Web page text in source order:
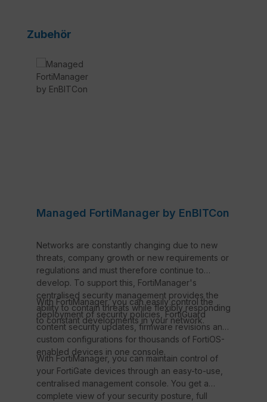
Skip product gallery
Zubehör
Managed FortiManager by EnBITCon
Networks are constantly changing due to new
threats, company growth or new requirements or
regulations and must therefore continue to
develop. To support this, FortiManager's
centralised security management provides the
ability to contain threats while flexibly responding
to constant developments in your network.
With FortiManager, you can easily control the
deployment of security policies, FortiGuard
content security updates, firmware revisions and
custom configurations for thousands of FortiOS-
enabled devices in one console.
With FortiManager, you can maintain control of
your FortiGate devices through an easy-to-use,
centralised management console. You get a
complete view of your security posture, full